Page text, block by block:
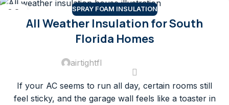
02 SPRAY FOAM INSULATION
All Weather Insulation for South
Florida Homes
airtightfl
If your AC seems to run all day, certain rooms still
feel sticky, and the garage wall feels like a toaster in